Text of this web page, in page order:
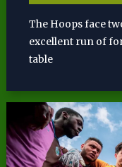
The Hoops face
excellent run of
table